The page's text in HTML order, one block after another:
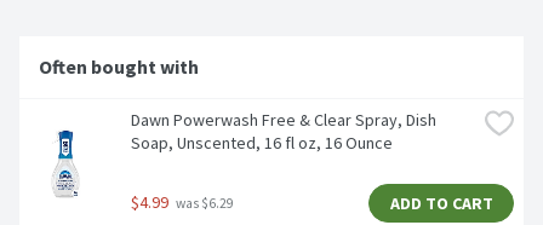
Often bought with
Dawn Powerwash Free & Clear Spray, Dish
Soap, Unscented, 16 fl oz, 16 Ounce
$4.99 was $6.29 ADD TO CART